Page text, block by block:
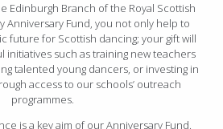
Edinburgh Branch of the Royal Scottish
Anniversary Fund, you not only help to
future for Scottish dancing; your gift will
initiatives such as training new teachers
talented young dancers, or investing in
access to our schools’ outreach
programmes.
is a key aim of our Anniversary Fund.